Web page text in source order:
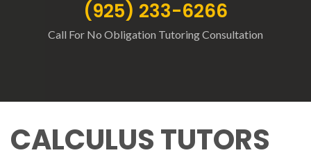
(925) 233-6266
Call For No Obligation Tutoring Consultation
CALCULUS TUTORS